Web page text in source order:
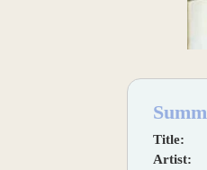
Title:
Artist: